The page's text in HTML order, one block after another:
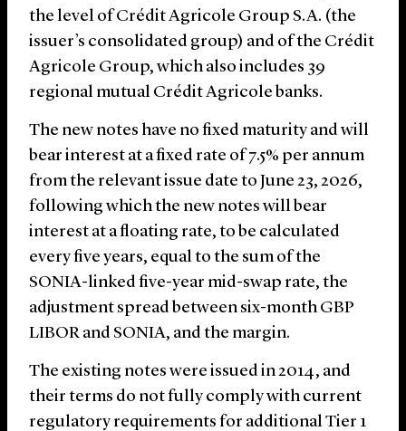
the level of Crédit Agricole Group S.A. (the
issuer’s consolidated group) and of the Crédit
Agricole Group, which also includes 39
regional mutual Crédit Agricole banks.
The new notes have no fixed maturity and will
bear interest at a fixed rate of 7.5% per annum
from the relevant issue date to June 23, 2026,
following which the new notes will bear
interest at a floating rate, to be calculated
every five years, equal to the sum of the
SONIA-linked five-year mid-swap rate, the
adjustment spread between six-month GBP
LIBOR and SONIA, and the margin.
The existing notes were issued in 2014, and
their terms do not fully comply with current
regulatory requirements for additional Tier 1